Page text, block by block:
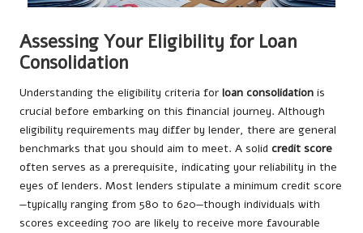
Assessing Your Eligibility for Loan
Consolidation
Understanding the eligibility criteria for loan consolidation is
crucial before embarking on this financial journey. Although
eligibility requirements may differ by lender, there are general
benchmarks that you should aim to meet. A solid credit score
often serves as a prerequisite, indicating your reliability in the
eyes of lenders. Most lenders stipulate a minimum credit score
—typically ranging from 580 to 620—though individuals with
scores exceeding 700 are likely to receive more favourable